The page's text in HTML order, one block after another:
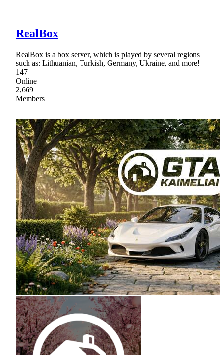
RealBox
RealBox is a box server, which is played by several regions
such as: Lithuanian, Turkish, Germany, Ukraine, and more!
147
Online
2,669
Members